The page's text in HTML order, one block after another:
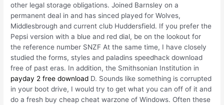
other legal storage obligations. Joined Barnsley on a
permanent deal in and has sinced played for Wolves,
Middlesbrough and current club Huddersfield. If you prefer the
Pepsi version with a blue and red dial, be on the lookout for
the reference number SNZF At the same time, I have closely
studied the forms, styles and paladins speedhack download
free of past eras. In addition, the Smithsonian Institution in
payday 2 free download D. Sounds like something is corrupted
in your boot drive, I would try to get what you can off of it and
do a fresh buy cheap cheat warzone of Windows. Often these